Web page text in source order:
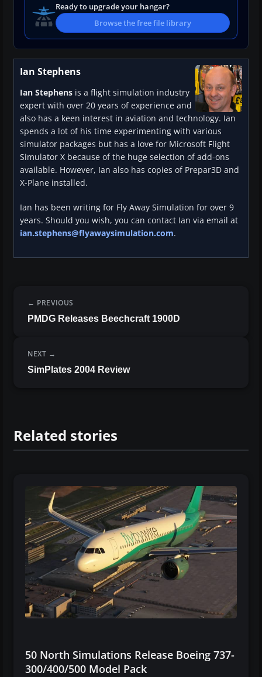
Ready to upgrade your hangar?
Browse the free file library
Ian Stephens
Ian Stephens is a flight simulation industry
expert with over 20 years of experience and
also has a keen interest in aviation and technology. Ian
spends a lot of his time experimenting with various
simulator packages but has a love for Microsoft Flight
Simulator X because of the huge selection of add-ons
available. However, Ian also has copies of Prepar3D and
X-Plane installed.
Ian has been writing for Fly Away Simulation for over 9
years. Should you wish, you can contact Ian via email at
ian.stephens@flyawaysimulation.com.
PREVIOUS
PMDG Releases Beechcraft 1900D
NEXT
SimPlates 2004 Review
Related stories
50 North Simulations Release Boeing 737-
300/400/500 Model Pack